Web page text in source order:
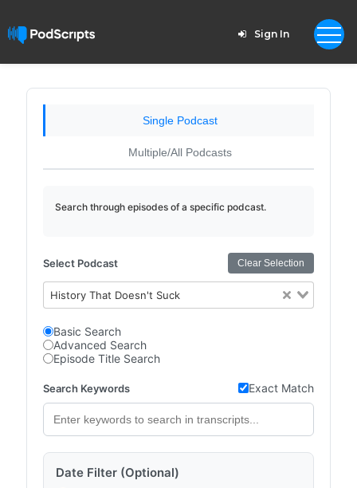
Sign In
Single Podcast
Multiple/All Podcasts
Search through episodes of a specific podcast.
Select Podcast Clear Selection
History That Doesn't Suck
Basic Search
Advanced Search
Episode Title Search
Search Keywords Exact Match
Date Filter (Optional)